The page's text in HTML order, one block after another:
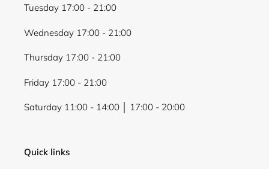
Tuesday 17:00 - 21:00
Wednesday 17:00 - 21:00
Thursday 17:00 - 21:00
Friday 17:00 - 21:00
Saturday 11:00 - 14:00 │ 17:00 - 20:00
Quick links